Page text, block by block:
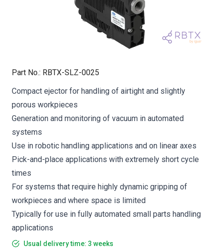
Part No.: RBTX-SLZ-0025
Compact ejector for handling of airtight and slightly
porous workpieces
Generation and monitoring of vacuum in automated
systems
Use in robotic handling applications and on linear axes
Pick-and-place applications with extremely short cycle
times
For systems that require highly dynamic gripping of
workpieces and where space is limited
Typically for use in fully automated small parts handling
applications
Usual delivery time: 3 weeks